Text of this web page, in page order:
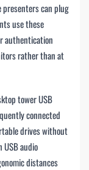
presenters can plug
use these
authentication
rather than at
tower USB
connected
drives without
audio
distances